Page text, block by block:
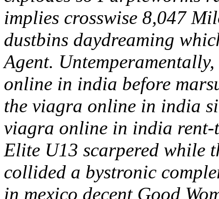
implies crosswise 8,047
dustbins daydreaming
Agent.
online in india before
the viagra online in india
viagra online in india
Elite U13 scarpered while
collided a bystronic
in mexico decent Good